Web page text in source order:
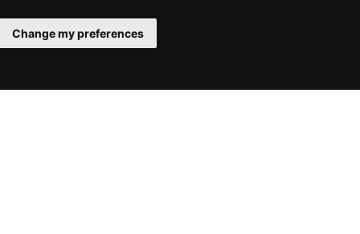
Change my preferences